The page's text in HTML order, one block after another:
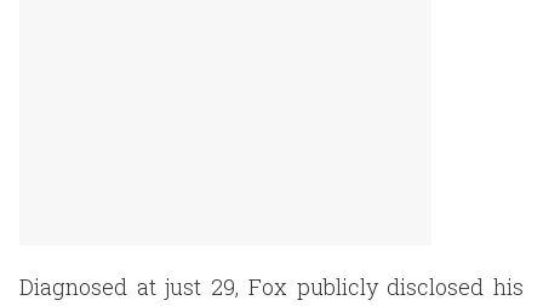
Diagnosed at just 29, Fox publicly disclosed his